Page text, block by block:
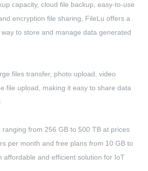
capacity, cloud file backup, easy-to-use
encryption file sharing, FileLu offers a
to store and manage data generated
files transfer, photo upload, video
file upload, making it easy to share data
from 256 GB to 500 TB at prices
per month and free plans from 10 GB to
affordable and efficient solution for IoT